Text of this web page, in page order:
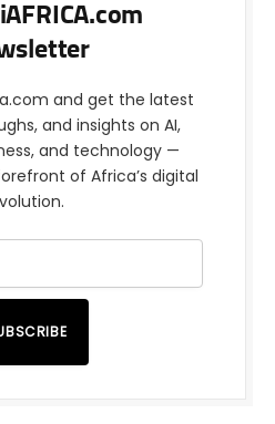
and get the latest
and insights on AI,
and technology —
of Africa’s digital